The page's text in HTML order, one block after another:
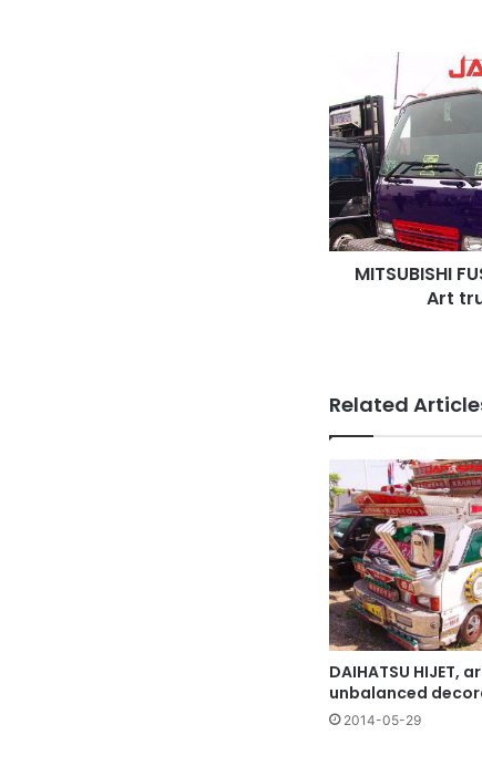
MITSUBISHI
Fighter,
4t,
Hira
body,
Art
truck,
long
bumper
MITSUBISHI
Art
Related
DAIHATSU HIJET,
unbalanced
2014-05-29